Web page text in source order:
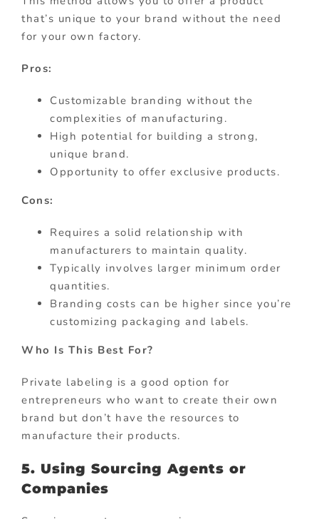
that’s unique to your brand without the need
for your own factory.
Pros:
Customizable branding without the
complexities of manufacturing.
High potential for building a strong,
unique brand.
Opportunity to offer exclusive products.
Cons:
Requires a solid relationship with
manufacturers to maintain quality.
Typically involves larger minimum order
quantities.
Branding costs can be higher since you’re
customizing packaging and labels.
Who Is This Best For?
Private labeling is a good option for
entrepreneurs who want to create their own
brand but don’t have the resources to
manufacture their products.
5. Using Sourcing Agents or
Companies